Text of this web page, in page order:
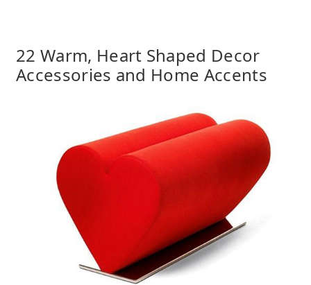
22 Warm, Heart Shaped Decor
Accessories and Home Accents